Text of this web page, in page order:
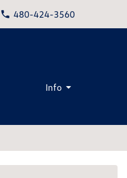
480-424-3560
Info